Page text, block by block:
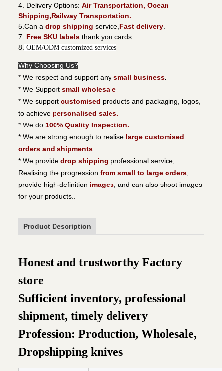
4. Delivery Options: Air Transportation, Ocean
Shipping,Railway Transportation.
5.Can a drop shipping service,Fast delivery.
7. Free SKU labelsthank you cards.
8. OEM/ODM customized services
Why Choosing Us?
* We respect and support any small business.
* We Support small wholesale
* We support customised products and packaging, logos,
to achieve personalised sales.
* We do100% Quality Inspection.
* We are strong enough to realise large customised
orders and shipments.
* We provide drop shipping professional service,
Realising the progression from small to large orders,
provide high-definition images, and can also shoot images
for your products..
Product Description
Honest and trustworthy Factory
store
Sufficient inventory, professional
shipment, timely delivery
Profession: Production, Wholesale,
Dropshipping knives